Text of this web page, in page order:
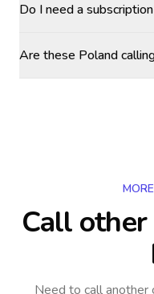
Do I need a
Are these Poland
Call
Need to call another